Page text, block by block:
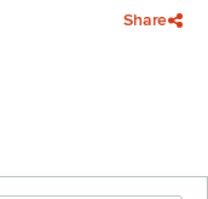
Share